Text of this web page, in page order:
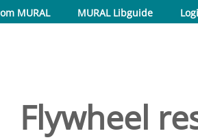
MURAL
MURAL Libguide
Flywheel